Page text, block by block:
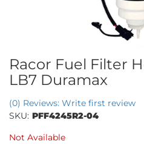
Racor Fuel Filter
LB7 Duramax
(0) Reviews: Write first review
SKU: PFF4245R2-04
Not Available